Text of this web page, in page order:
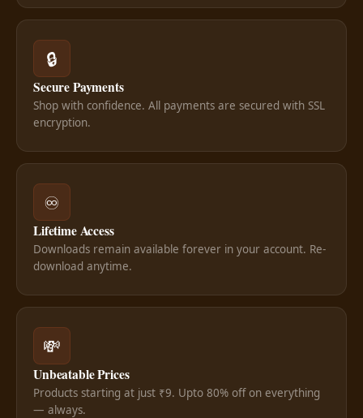
🔒
Secure Payments
Shop with confidence. All payments are secured with SSL
encryption.
♾️
Lifetime Access
Downloads remain available forever in your account. Re-
download anytime.
💸
Unbeatable Prices
Products starting at just ₹9. Upto 80% off on everything
— always.